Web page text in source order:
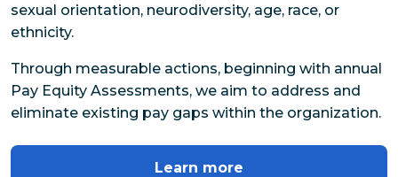
sexual orientation, neurodiversity, age, race, or
ethnicity.
Through measurable actions, beginning with annual
Pay Equity Assessments, we aim to address and
eliminate existing pay gaps within the organization.
Learn more